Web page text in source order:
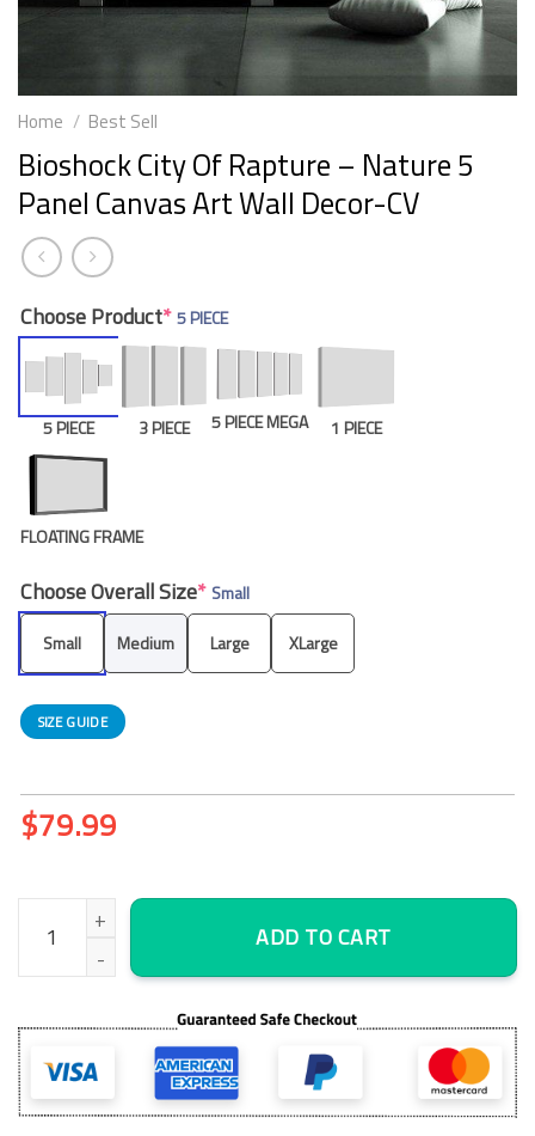
Home / Best Sell
Bioshock City Of Rapture – Nature 5
Panel Canvas Art Wall Decor-CV
Choose Product* 5 PIECE
5 PIECE 3 PIECE 5 PIECE MEGA 1 PIECE
FLOATING FRAME
Choose Overall Size* Small
Small
Medium Large XLarge
SIZE GUIDE
$79.99
Bioshock City Of Rapture – Nature 5 Panel Canvas Art Wall
ADD TO CART